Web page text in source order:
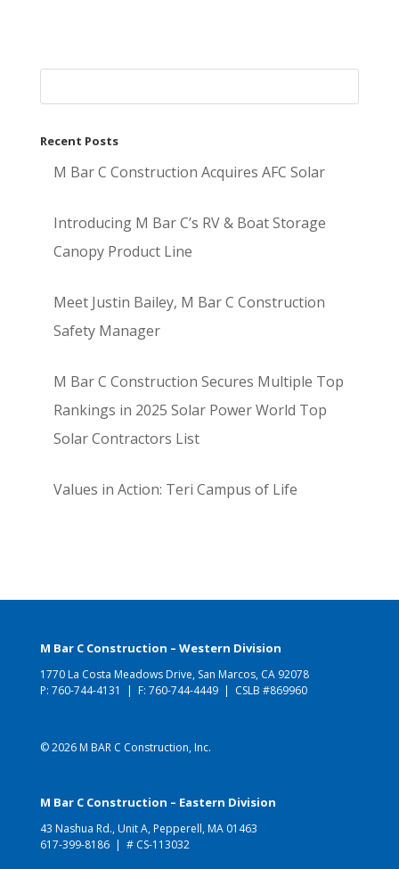
Recent Posts
M Bar C Construction Acquires AFC Solar
Introducing M Bar C’s RV & Boat Storage
Canopy Product Line
Meet Justin Bailey, M Bar C Construction
Safety Manager
M Bar C Construction Secures Multiple Top
Rankings in 2025 Solar Power World Top
Solar Contractors List
Values in Action: Teri Campus of Life
M Bar C Construction – Western Division
1770 La Costa Meadows Drive, San Marcos, CA 92078
P: 760-744-4131 | F: 760-744-4449 | CSLB #869960
© 2026 M BAR C Construction, Inc.
M Bar C Construction – Eastern Division
43 Nashua Rd., Unit A, Pepperell, MA 01463
617-399-8186| # CS-113032